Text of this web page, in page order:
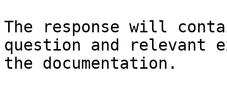
The response will
question and relevant
the documentation.